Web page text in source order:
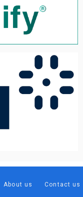
About us Contact us